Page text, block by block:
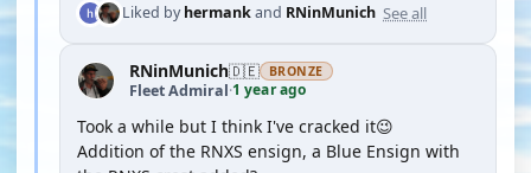
Liked byhermankand RNinMunich See all
RNinMunich🇩🇪 BRONZE
Fleet Admiral·1 year ago
Took a while but I think I've cracked it😉
Addition of the RNXS ensign, a Blue Ensign with